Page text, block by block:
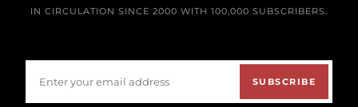
IN CIRCULATION SINCE 2000 WITH 100,000 SUBSCRIBERS.
SUBSCRIBE